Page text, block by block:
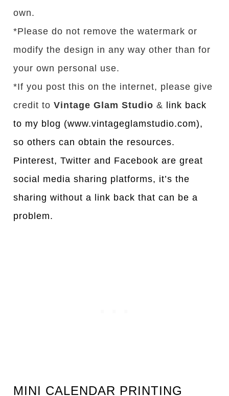
own.
*Please do not remove the watermark or
modify the design in any way other than for
your own personal use.
*If you post this on the internet, please give
credit toVintage Glam Studio & link back
to my blog (www.vintageglamstudio.com),
so others can obtain the resources.
Pinterest, Twitter and Facebook are great
social media sharing platforms, it’s the
sharing without a link back that can be a
problem.
MINI CALENDAR PRINTING